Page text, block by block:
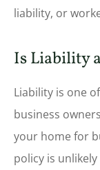
liability, or
Is Liability
Liability is one
business
your home for
policy is